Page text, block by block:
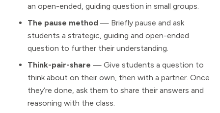
an open-ended, guiding question in small groups.
The pause method — Briefly pause and ask
students a strategic, guiding and open-ended
question to further their understanding.
Think-pair-share — Give students a question to
think about on their own, then with a partner. Once
they’re done, ask them to share their answers and
reasoning with the class.